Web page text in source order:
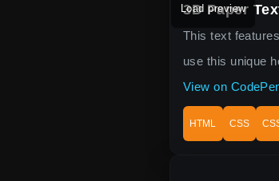
Load preview
3D Paper
This text
use this unique
View on
HTML CSS